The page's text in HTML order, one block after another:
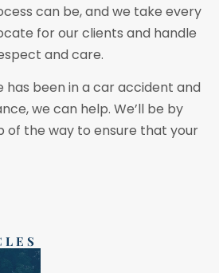
can be, and we take every
for our clients and handle
and care.
has been in a car accident and
we can help. We’ll be by
of the way to ensure that your